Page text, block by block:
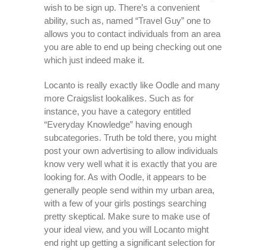
wish to be sign up. There’s a convenient
ability, such as, named “Travel Guy” one to
allows you to contact individuals from an area
you are able to end up being checking out one
which just indeed make it.
Locanto is really exactly like Oodle and many
more Craigslist lookalikes. Such as for
instance, you have a category entitled
“Everyday Knowledge” having enough
subcategories. Truth be told there, you might
post your own advertising to allow individuals
know very well what it is exactly that you are
looking for. As with Oodle, it appears to be
generally people send within my urban area,
with a few of your girls postings searching
pretty skeptical. Make sure to make use of
your ideal view, and you will Locanto might
end right up getting a significant selection for